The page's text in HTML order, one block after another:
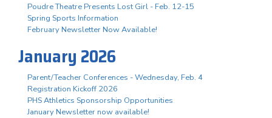
Poudre Theatre Presents Lost Girl - Feb. 12-15
Spring Sports Information
February Newsletter Now Available!
January 2026
Parent/Teacher Conferences - Wednesday, Feb. 4
Registration Kickoff 2026
PHS Athletics Sponsorship Opportunities
January Newsletter now available!